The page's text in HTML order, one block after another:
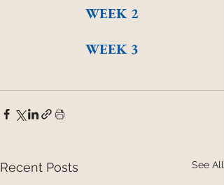
WEEK 2
WEEK 3
Recent Posts See All